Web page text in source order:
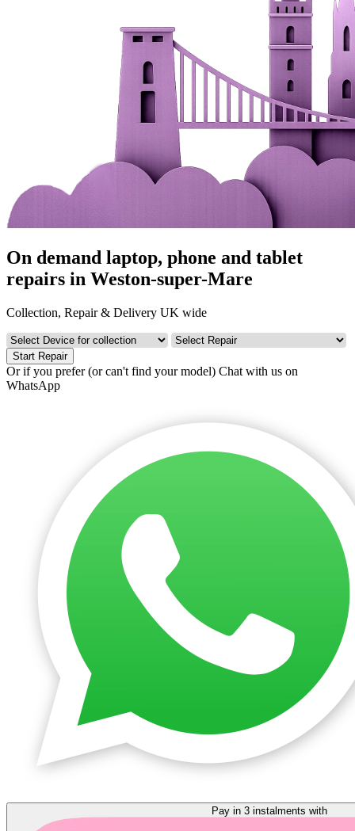
On demand laptop, phone and tablet
repairs in Weston-super-Mare
Collection, Repair & Delivery UK wide
Start Repair
Or if you prefer (or can't find your model) Chat with us on
WhatsApp